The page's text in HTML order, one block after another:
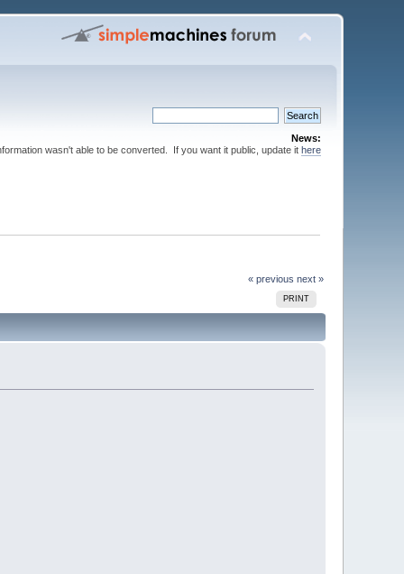
News:
wasn't able to be converted. If you want it public, update it here
« previous next »
PRINT